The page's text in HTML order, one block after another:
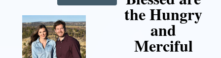
the Hungry
and
Merciful